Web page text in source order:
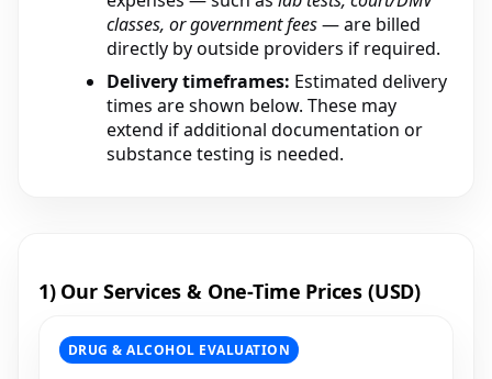
classes, or government fees— are billed
directly by outside providers if required.
Delivery timeframes: Estimated delivery
times are shown below. These may
extend if additional documentation or
substance testing is needed.
1) Our Services & One-Time Prices (USD)
DRUG & ALCOHOL EVALUATION